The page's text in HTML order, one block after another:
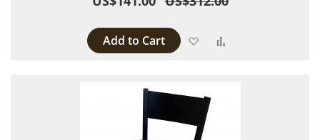
Add to Cart Add to Wish List